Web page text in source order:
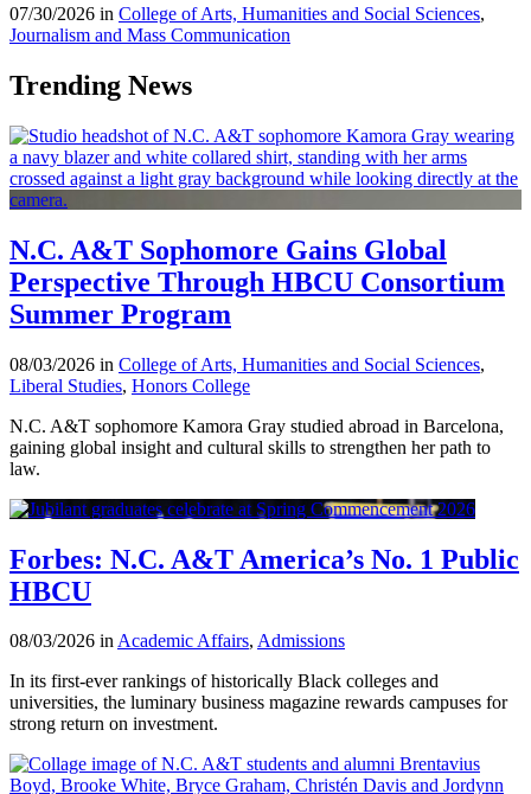
07/30/2026 in College of Arts, Humanities and Social Sciences,
Journalism and Mass Communication
Trending News
N.C. A&T Sophomore Gains Global
Perspective Through HBCU Consortium
Summer Program
08/03/2026 in College of Arts, Humanities and Social Sciences,
Liberal Studies, Honors College
N.C. A&T sophomore Kamora Gray studied abroad in Barcelona,
gaining global insight and cultural skills to strengthen her path to
law.
Forbes: N.C. A&T America’s No. 1 Public
HBCU
08/03/2026 inAcademic Affairs, Admissions
In its first-ever rankings of historically Black colleges and
universities, the luminary business magazine rewards campuses for
strong return on investment.